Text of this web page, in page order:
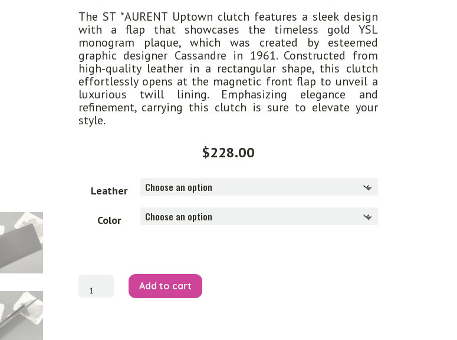
The ST *AURENT Uptown clutch features a sleek design
with a flap that showcases the timeless gold YSL
monogram plaque, which was created by esteemed
graphic designer Cassandre in 1961. Constructed from
high-quality leather in a rectangular shape, this clutch
effortlessly opens at the magnetic front flap to unveil a
luxurious twill lining. Emphasizing elegance and
refinement, carrying this clutch is sure to elevate your
style.
$228.00
Leather
Color
Pouch
Add to cart